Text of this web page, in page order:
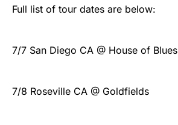
Full list of tour dates are below:
7/7 San Diego CA @ House of Blues
7/8 Roseville CA @ Goldfields